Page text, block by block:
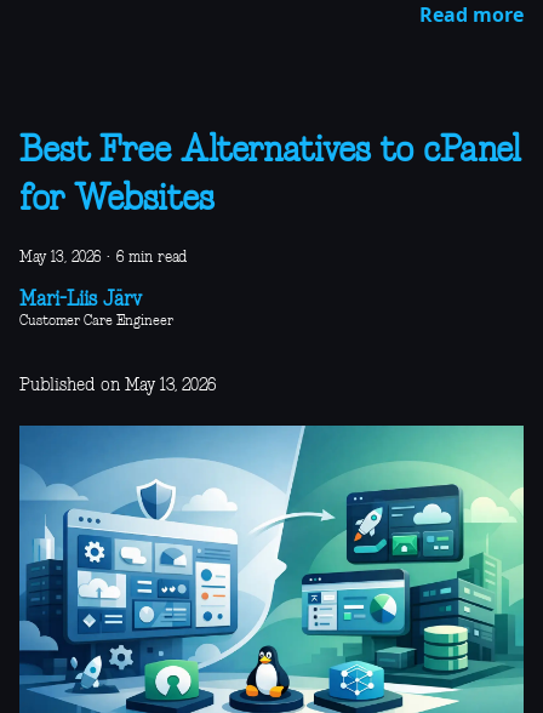
Read more
Best Free Alternatives to cPanel
for Websites
May 13, 2026 · 6 min read
Mari-Liis Järv
Customer Care Engineer
Published on May 13, 2026